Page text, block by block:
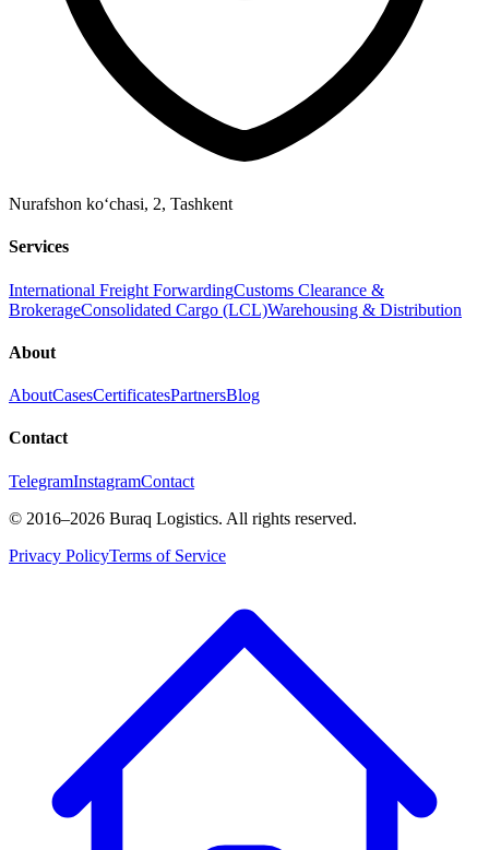
Nurafshon ko‘chasi, 2, Tashkent
Services
International Freight ForwardingCustoms Clearance &
BrokerageConsolidated Cargo (LCL)Warehousing & Distribution
About
AboutCasesCertificatesPartnersBlog
Contact
TelegramInstagramContact
© 2016–2026 Buraq Logistics. All rights reserved.
Privacy PolicyTerms of Service